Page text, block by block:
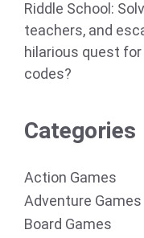
Riddle School:
teachers, and
hilarious quest
codes?
Categories
Action Games
Adventure Games
Board Games